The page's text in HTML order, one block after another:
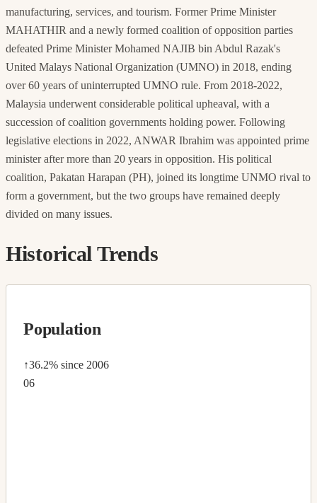
manufacturing, services, and tourism. Former Prime Minister
MAHATHIR and a newly formed coalition of opposition parties
defeated Prime Minister Mohamed NAJIB bin Abdul Razak's
United Malays National Organization (UMNO) in 2018, ending
over 60 years of uninterrupted UMNO rule. From 2018-2022,
Malaysia underwent considerable political upheaval, with a
succession of coalition governments holding power. Following
legislative elections in 2022, ANWAR Ibrahim was appointed prime
minister after more than 20 years in opposition. His political
coalition, Pakatan Harapan (PH), joined its longtime UNMO rival to
form a government, but the two groups have remained deeply
divided on many issues.
Historical Trends
Population
↑36.2% since 2006
06